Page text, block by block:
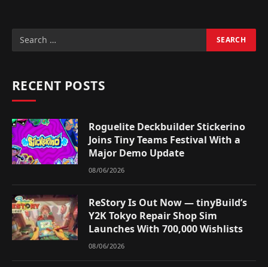
RECENT POSTS
Roguelite Deckbuilder Stickerino
Joins Tiny Teams Festival With a
Major Demo Update
08/06/2026
ReStory Is Out Now — tinyBuild’s
Y2K Tokyo Repair Shop Sim
Launches With 700,000 Wishlists
08/06/2026